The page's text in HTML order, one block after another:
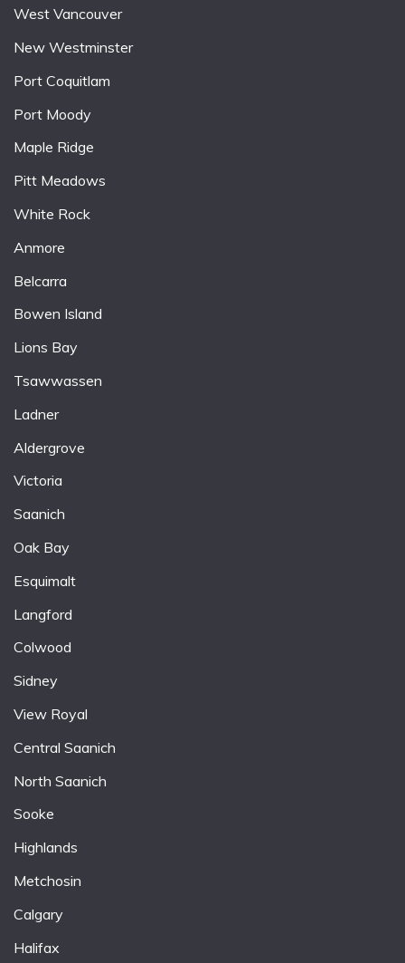
West Vancouver
New Westminster
Port Coquitlam
Port Moody
Maple Ridge
Pitt Meadows
White Rock
Anmore
Belcarra
Bowen Island
Lions Bay
Tsawwassen
Ladner
Aldergrove
Victoria
Saanich
Oak Bay
Esquimalt
Langford
Colwood
Sidney
View Royal
Central Saanich
North Saanich
Sooke
Highlands
Metchosin
Calgary
Halifax